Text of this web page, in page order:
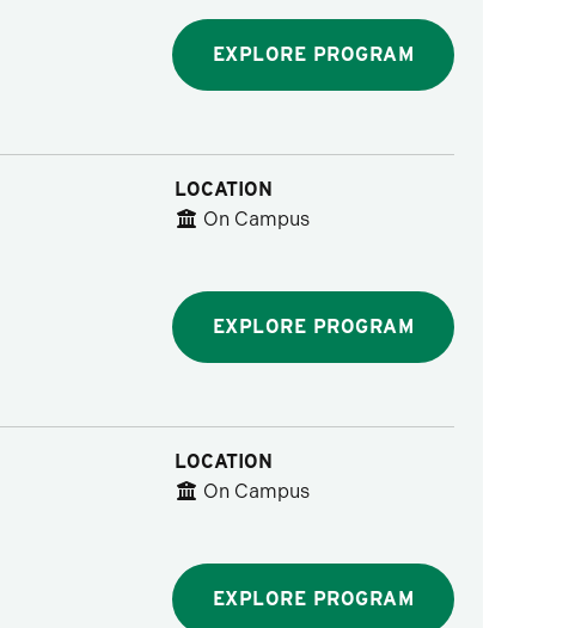
EXPLORE PROGRAM
LOCATION
On Campus
EXPLORE PROGRAM
LOCATION
On Campus
EXPLORE PROGRAM